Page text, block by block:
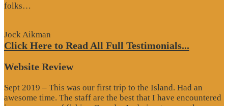
folks…
Jock Aikman
Click Here to Read All Full Testimonials...
Website Review
Sept 2019 – This was our first trip to the Island. Had an
awesome time. The staff are the best that I have encountered